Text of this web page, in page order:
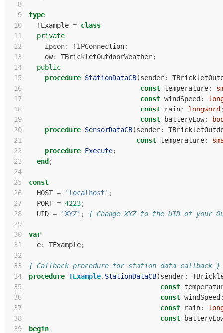
  8
  9
type
10
TExample = class
11
private
12
ipcon: TIPConnection;
13
ow: TBrickletOutdoorWeather;
14
public
15
procedure StationDataCB(sender:
16
const temperature:
17
const windSpeed :
18
const rain: longword
19
const batteryLow:
20
procedure SensorDataCB(sender:
21
const temperature:
22
procedure Execute;
23
end ;
24
25
const
26
HOST = 'localhost' ;
27
PORT = 4223;
28
UID = 'XYZ' ;
{ Change XYZ to the UID of your
29
30
var
31
e: TExample;
32
33
{ Callback procedure for station data callback }
34
procedure TExample. StationDataCB(sender:
35
const
36
const windSpeed
37
const rain:
38
const
39
begin